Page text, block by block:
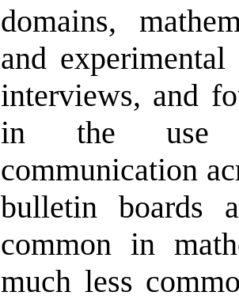
domains,
and
interviews, and
in the use of
communication
bulletin boards
common in
much less